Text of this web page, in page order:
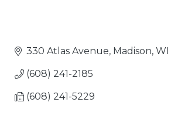
330 Atlas Avenue Madison WI
(608) 241-2185
(608) 241-5229